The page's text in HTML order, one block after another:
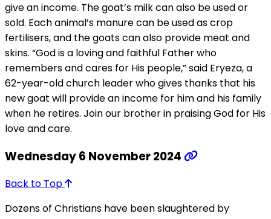
give an income. The goat’s milk can also be used or
sold. Each animal’s manure can be used as crop
fertilisers, and the goats can also provide meat and
skins. “God is a loving and faithful Father who
remembers and cares for His people,” said Eryeza, a
62-year-old church leader who gives thanks that his
new goat will provide an income for him and his family
when he retires. Join our brother in praising God for His
love and care.
Wednesday 6 November 2024
Back to Top
Dozens of Christians have been slaughtered by